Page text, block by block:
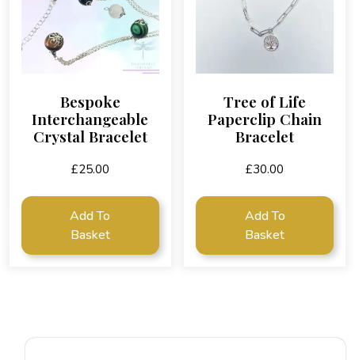
Bespoke
Interchangeable
Crystal Bracelet
£25.00
Add To
Basket
Tree of Life
Paperclip Chain
Bracelet
£30.00
Add To
Basket